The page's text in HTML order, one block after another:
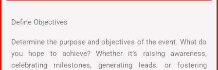
Define Objectives
Determine the purpose and objectives of the event. What do
you hope to achieve? Whether it’s raising awareness,
celebrating milestones, generating leads, or fostering